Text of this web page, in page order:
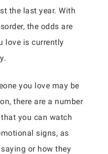
the last year. With
the odds are
love is currently
you love may be
there are a number
you can watch
signs, as
or how they